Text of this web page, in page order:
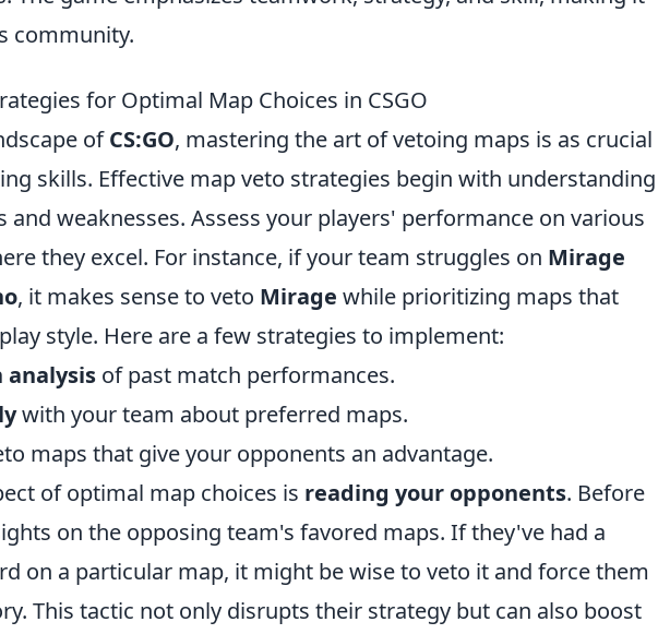
community.
for Optimal Map Choices in CSGO
ofCS:GO, mastering the art of vetoing maps is as crucial
skills. Effective map veto strategies begin with understanding
weaknesses. Assess your players' performance on various
they excel. For instance, if your team struggles on Mirage
, it makes sense to veto Mirage while prioritizing maps that
style. Here are a few strategies to implement:
analysis of past match performances.
with your team about preferred maps.
maps that give your opponents an advantage.
of optimal map choices is reading your opponents. Before
on the opposing team's favored maps. If they've had a
on a particular map, it might be wise to veto it and force them
This tactic not only disrupts their strategy but can also boost